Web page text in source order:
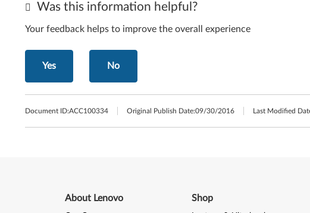
Was this information helpful?
Your feedback helps to improve the overall experience
Yes No
Document ID:ACC100334 Original Publish Date:09/30/2016 Last Modified
About Lenovo Shop